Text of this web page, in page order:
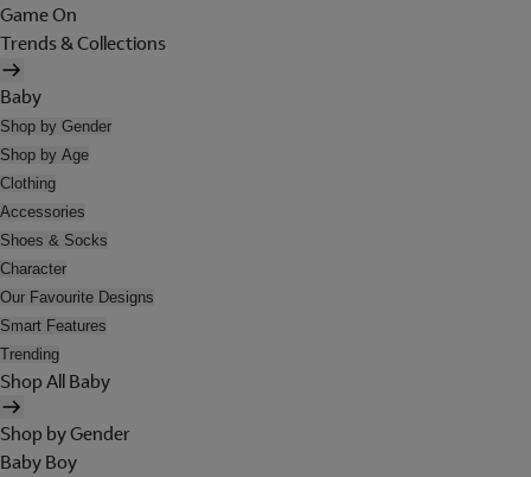
Game On
Trends & Collections
Baby
Shop by Gender
Shop by Age
Clothing
Accessories
Shoes & Socks
Character
Our Favourite Designs
Smart Features
Trending
Shop All Baby
Shop by Gender
Baby Boy